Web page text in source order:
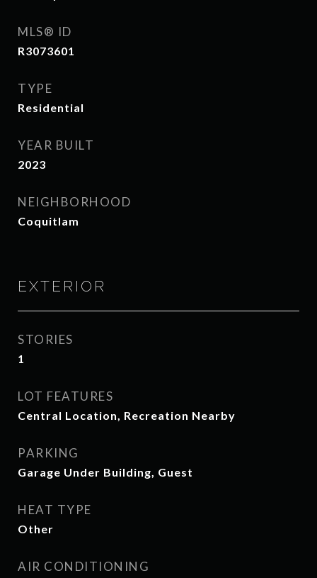
MLS® ID
R3073601
TYPE
Residential
YEAR BUILT
2023
NEIGHBORHOOD
Coquitlam
EXTERIOR
STORIES
1
LOT FEATURES
Central Location, Recreation Nearby
PARKING
Garage Under Building, Guest
HEAT TYPE
Other
AIR CONDITIONING